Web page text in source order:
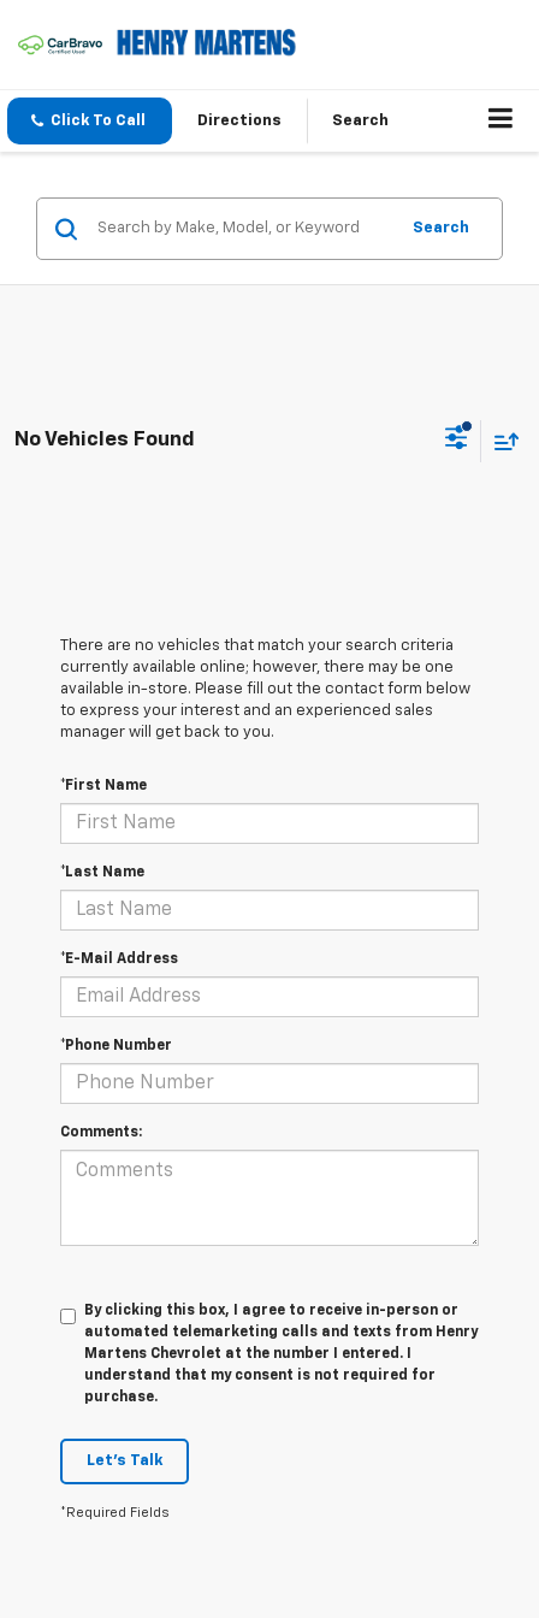
Click To Call Directions Search
Search
No Vehicles Found
There are no vehicles that match your search criteria
currently available online; however, there may be one
available in-store. Please fill out the contact form below
to express your interest and an experienced sales
manager will get back to you.
*First Name
*Last Name
*E-Mail Address
*Phone Number
Comments:
By clicking this box, I agree to receive in-person or
automated telemarketing calls and texts from Henry
Martens Chevrolet at the number I entered. I
understand that my consent is not required for
purchase.
Let's Talk
*Required Fields